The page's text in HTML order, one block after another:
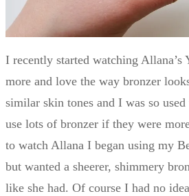
I recently started watching Allana’s
more and love the way bronzer
similar skin tones and I was so used
use lots of bronzer if they were
to watch Allana I began using my
but wanted a sheerer, shimmery
like she had. Of course I had no